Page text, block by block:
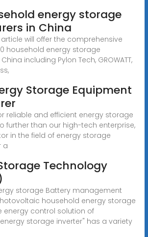
energy storage
in China
article will offer the comprehensive
household energy storage
including Pylon Tech, GROWATT,
Storage Equipment
reliable and efficient energy storage
further than our high-tech enterprise,
in the field of energy storage
a
Technology
storage Battery management
household energy storage
energy control solution of
storage inverter" has a variety